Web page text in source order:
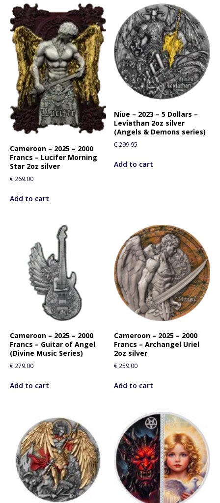
Cameroon – 2025 – 2000
Francs – Lucifer Morning
Star 2oz silver
€ 269.00
Add to cart
Niue – 2023 – 5 Dollars –
Leviathan 2oz silver
(Angels & Demons series)
€ 299.95
Add to cart
Cameroon – 2025 – 2000
Francs – Guitar of Angel
(Divine Music Series)
€ 279.00
Add to cart
Cameroon – 2025 – 2000
Francs – Archangel Uriel
2oz silver
€ 259.00
Add to cart